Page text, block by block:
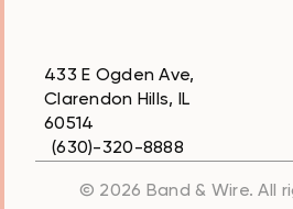
433 E Ogden Ave,
Clarendon Hills, IL
60514
(630)-320-8888
© 2026 Band & Wire. All